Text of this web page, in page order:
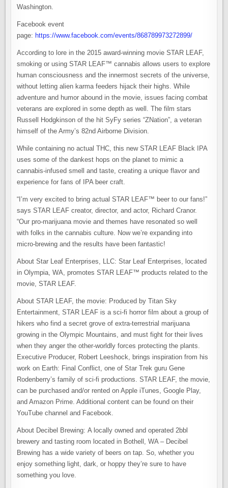
Washington.
Facebook event
page: https://www.facebook.com/events/868789973272899/
According to lore in the 2015 award-winning movie STAR LEAF,
smoking or using STAR LEAF™ cannabis allows users to explore
human consciousness and the innermost secrets of the universe,
without letting alien karma feeders hijack their highs. While
adventure and humor abound in the movie, issues facing combat
veterans are explored in some depth as well. The film stars
Russell Hodgkinson of the hit SyFy series “ZNation”, a veteran
himself of the Army’s 82nd Airborne Division.
While containing no actual THC, this new STAR LEAF Black IPA
uses some of the dankest hops on the planet to mimic a
cannabis-infused smell and taste, creating a unique flavor and
experience for fans of IPA beer craft.
“I’m very excited to bring actual STAR LEAF™ beer to our fans!”
says STAR LEAF creator, director, and actor, Richard Cranor.
“Our pro-marijuana movie and themes have resonated so well
with folks in the cannabis culture. Now we’re expanding into
micro-brewing and the results have been fantastic!
About Star Leaf Enterprises, LLC: Star Leaf Enterprises, located
in Olympia, WA, promotes STAR LEAF™ products related to the
movie, STAR LEAF.
About STAR LEAF, the movie: Produced by Titan Sky
Entertainment, STAR LEAF is a sci-fi horror film about a group of
hikers who find a secret grove of extra-terrestrial marijuana
growing in the Olympic Mountains, and must fight for their lives
when they anger the other-worldly forces protecting the plants.
Executive Producer, Robert Leeshock, brings inspiration from his
work on Earth: Final Conflict, one of Star Trek guru Gene
Rodenberry’s family of sci-fi productions. STAR LEAF, the movie,
can be purchased and/or rented on Apple iTunes, Google Play,
and Amazon Prime. Additional content can be found on their
YouTube channel and Facebook.
About Decibel Brewing: A locally owned and operated 2bbl
brewery and tasting room located in Bothell, WA – Decibel
Brewing has a wide variety of beers on tap. So, whether you
enjoy something light, dark, or hoppy they’re sure to have
something you love.